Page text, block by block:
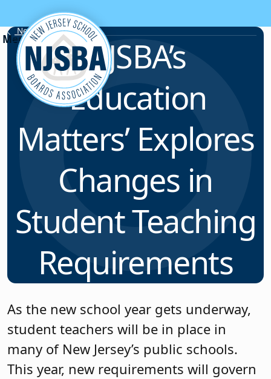
Skip to content
News & Resources
NJSBA’s
‘Education
Matters’ Explores
Changes in
Student Teaching
Requirements
As the new school year gets underway,
student teachers will be in place in
many of New Jersey’s public schools.
This year, new requirements will govern